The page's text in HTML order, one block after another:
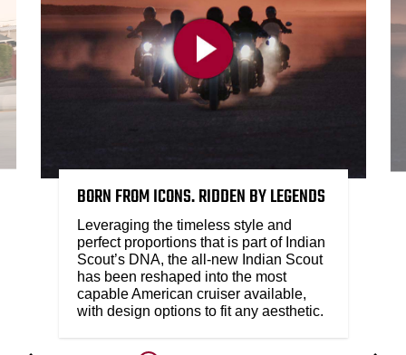
BORN FROM ICONS. RIDDEN BY LEGENDS
Leveraging the timeless style and
perfect proportions that is part of Indian
Scout’s DNA, the all-new Indian Scout
has been reshaped into the most
capable American cruiser available,
with design options to fit any aesthetic.